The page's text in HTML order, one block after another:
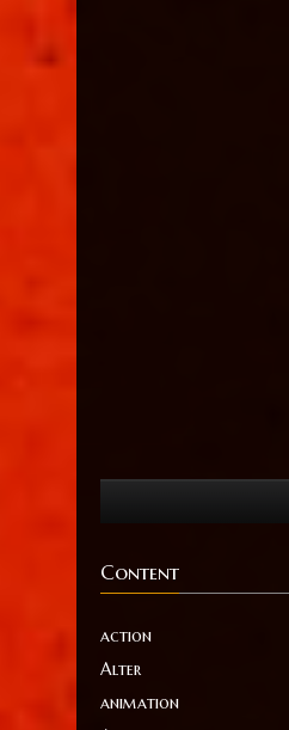
Content
action
Alter
animation